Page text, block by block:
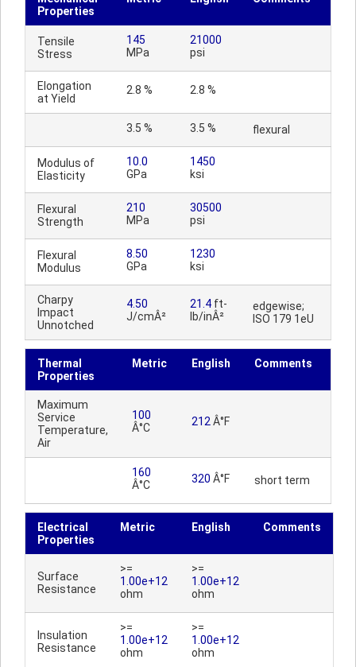
Properties
Tensile
Stress
145
MPa
21000
psi
Elongation
at Yield
2.8 % 2.8 %
3.5 % 3.5 % flexural
Modulus of
Elasticity
10.0
GPa
1450
ksi
Flexural
Strength
210
MPa
30500
psi
Flexural
Modulus
8.50
GPa
1230
ksi
Charpy
Impact
Unnotched
4.50
J/cmÂ²
21.4 ft-
lb/inÂ²
edgewise;
ISO 179 1eU
Thermal
Properties
Metric English Comments
Maximum
Service
Temperature,
Air
100
Â°C
212 Â°F
160
Â°C
320 Â°F short term
Electrical
Properties
Metric English Comments
Surface
Resistance
>=
1.00e+12
ohm
>=
1.00e+12
ohm
Insulation
Resistance
>=
1.00e+12
ohm
>=
1.00e+12
ohm